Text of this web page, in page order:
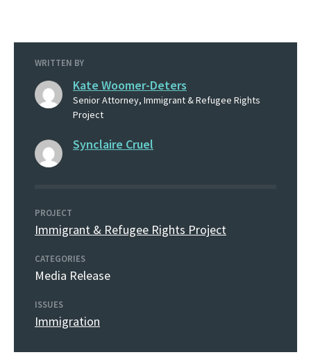
WRITTEN BY
Kate Woomer-Deters
Senior Attorney, Immigrant & Refugee Rights
Project
Synclaire Cruel
PROJECT
Immigrant & Refugee Rights Project
CATEGORIES
Media Release
ISSUES
Immigration